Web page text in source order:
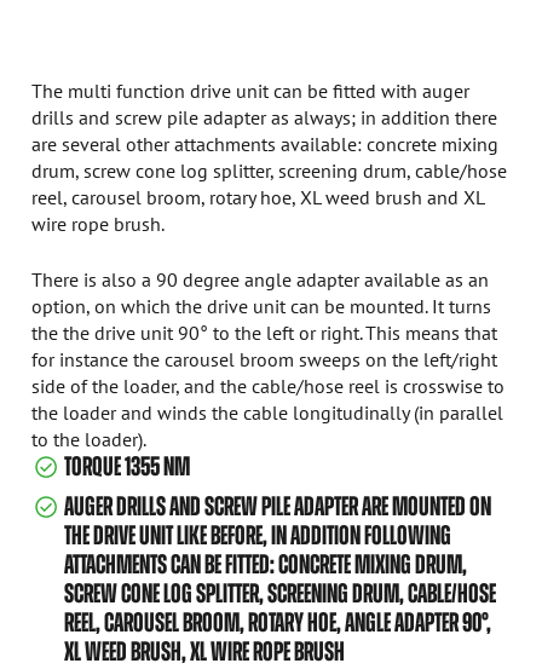
The multi function drive unit can be fitted with auger
drills and screw pile adapter as always; in addition there
are several other attachments available: concrete mixing
drum, screw cone log splitter, screening drum, cable/hose
reel, carousel broom, rotary hoe, XL weed brush and XL
wire rope brush.
There is also a 90 degree angle adapter available as an
option, on which the drive unit can be mounted. It turns
the the drive unit 90° to the left or right. This means that
for instance the carousel broom sweeps on the left/right
side of the loader, and the cable/hose reel is crosswise to
the loader and winds the cable longitudinally (in parallel
to the loader).
TORQUE 1355 NM
AUGER DRILLS AND SCREW PILE ADAPTER ARE MOUNTED ON
THE DRIVE UNIT LIKE BEFORE, IN ADDITION FOLLOWING
ATTACHMENTS CAN BE FITTED: CONCRETE MIXING DRUM,
SCREW CONE LOG SPLITTER, SCREENING DRUM, CABLE/HOSE
REEL, CAROUSEL BROOM, ROTARY HOE, ANGLE ADAPTER 90°,
XL WEED BRUSH, XL WIRE ROPE BRUSH